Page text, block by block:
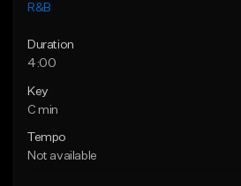
R&B
Duration
4:00
Key
C min
Tempo
Not available